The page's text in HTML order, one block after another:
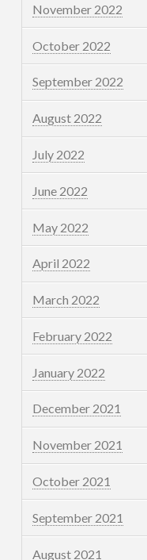
November 2022
October 2022
September 2022
August 2022
July 2022
June 2022
May 2022
April 2022
March 2022
February 2022
January 2022
December 2021
November 2021
October 2021
September 2021
August 2021